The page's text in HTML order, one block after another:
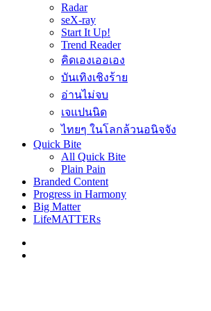
Radar
seX-ray
Start It Up!
Trend Reader
คิดเองเออเอง
บันเทิงเชิงร้าย
อ่านไม่จบ
เจแปนนิด
ไทยๆ ในโลกล้วนอนิจจัง
Quick Bite
All Quick Bite
Plain Pain
Branded Content
Progress in Harmony
Big Matter
LifeMATTERs